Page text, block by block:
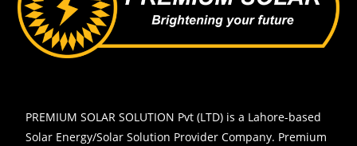
PREMIUM SOLAR SOLUTION Pvt (LTD) is a Lahore-based
Solar Energy/Solar Solution Provider Company. Premium